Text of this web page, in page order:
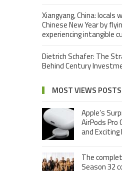
Xiangyang, China: locals
Chinese New Year by
experiencing intangible
Dietrich Schafer: The
Behind Century
MOST VIEWS POSTS
Apple’s
AirPods Pro
and
The
Season 32